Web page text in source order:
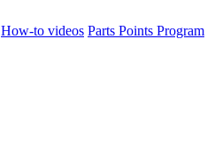
How-to videos Parts Points Program